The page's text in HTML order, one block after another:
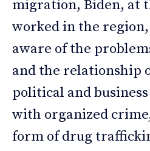
migration, Biden, at
worked in the
aware of the
and the relationship
political and
with organized
form of drug